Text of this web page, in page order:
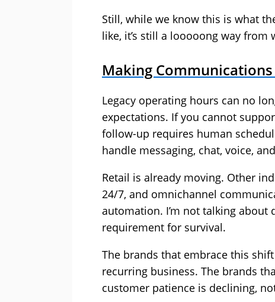
Still, while we know this is what
like, it’s still a looooong way
Making
Legacy operating hours can no
expectations. If you cannot
follow-up requires human
handle messaging, chat, voice,
Retail is already moving. Other
24/7, and omnichannel
automation. I’m not talking about
requirement for survival.
The brands that embrace this
recurring business. The brands
customer patience is declining,